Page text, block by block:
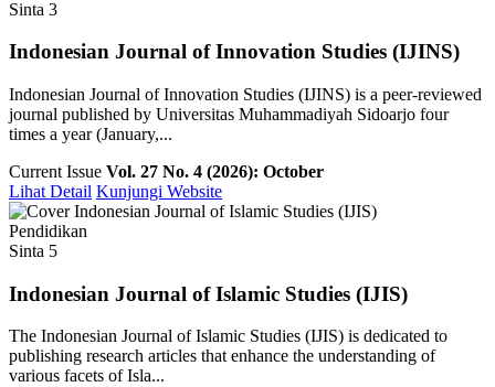
Sinta 3
Indonesian Journal of Innovation Studies (IJINS)
Indonesian Journal of Innovation Studies (IJINS) is a peer-reviewed
journal published by Universitas Muhammadiyah Sidoarjo four
times a year (January,...
Current Issue Vol. 27 No. 4 (2026): October
Lihat Detail Kunjungi Website
Pendidikan
Sinta 5
Indonesian Journal of Islamic Studies (IJIS)
The Indonesian Journal of Islamic Studies (IJIS) is dedicated to
publishing research articles that enhance the understanding of
various facets of Isla...